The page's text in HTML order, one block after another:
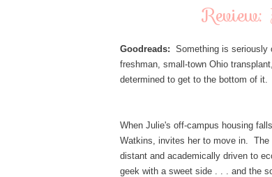
Goodreads: Something is seriously
freshman, small-town Ohio
determined to get to the bottom of it.
When Julie's off-campus housing
Watkins, invites her to move in. The
distant and academically driven to
geek with a sweet side . . . and the